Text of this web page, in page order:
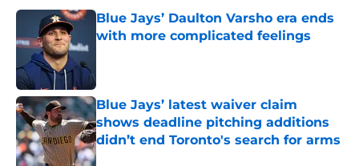
Blue Jays’ Daulton Varsho era ends
with more complicated feelings
Blue Jays’ latest waiver claim
shows deadline pitching additions
didn’t end Toronto's search for arms
Published by on Invalid Date